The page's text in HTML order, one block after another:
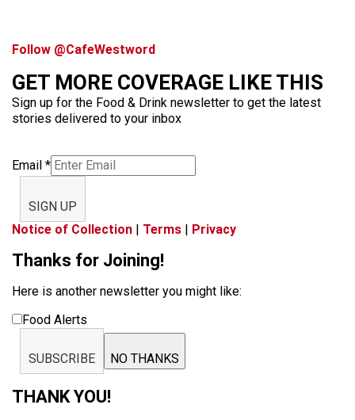
Follow @CafeWestword
GET MORE COVERAGE LIKE THIS
Sign up for the Food & Drink newsletter to get the latest
stories delivered to your inbox
Email *
SIGN UP
Notice of Collection | Terms | Privacy
Thanks for Joining!
Here is another newsletter you might like:
Food Alerts
SUBSCRIBE NO THANKS
THANK YOU!